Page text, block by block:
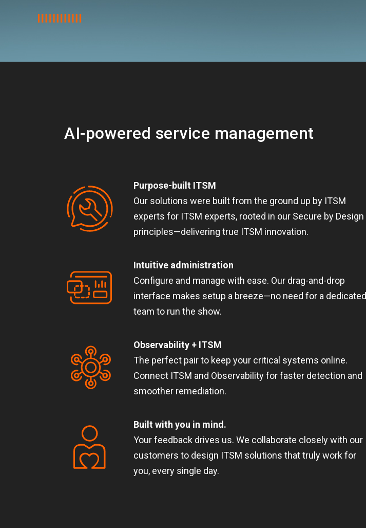
AI-powered service management
Purpose-built ITSM
Our solutions were built from the ground up by ITSM
experts for ITSM experts, rooted in our Secure by Design
principles—delivering true ITSM innovation.
Intuitive administration
Configure and manage with ease. Our drag-and-drop
interface makes setup a breeze—no need for a dedicated
team to run the show.
Observability + ITSM
The perfect pair to keep your critical systems online.
Connect ITSM and Observability for faster detection and
smoother remediation.
Built with you in mind.
Your feedback drives us. We collaborate closely with our
customers to design ITSM solutions that truly work for
you, every single day.